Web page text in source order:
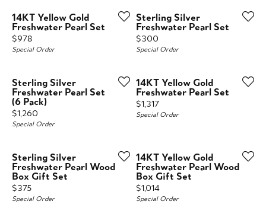
14KT Yellow Gold
Freshwater Pearl Set
Price:
$978
Special Order
Sterling Silver
Freshwater Pearl Set
Price:
$300
Special Order
Sterling Silver
Freshwater Pearl Set
(6 Pack)
Price:
$1,260
Special Order
14KT Yellow Gold
Freshwater Pearl Set
Price:
$1,317
Special Order
Sterling Silver
Freshwater Pearl Wood
Box Gift Set
Price:
$375
Special Order
14KT Yellow Gold
Freshwater Pearl Wood
Box Gift Set
Price:
$1,014
Special Order